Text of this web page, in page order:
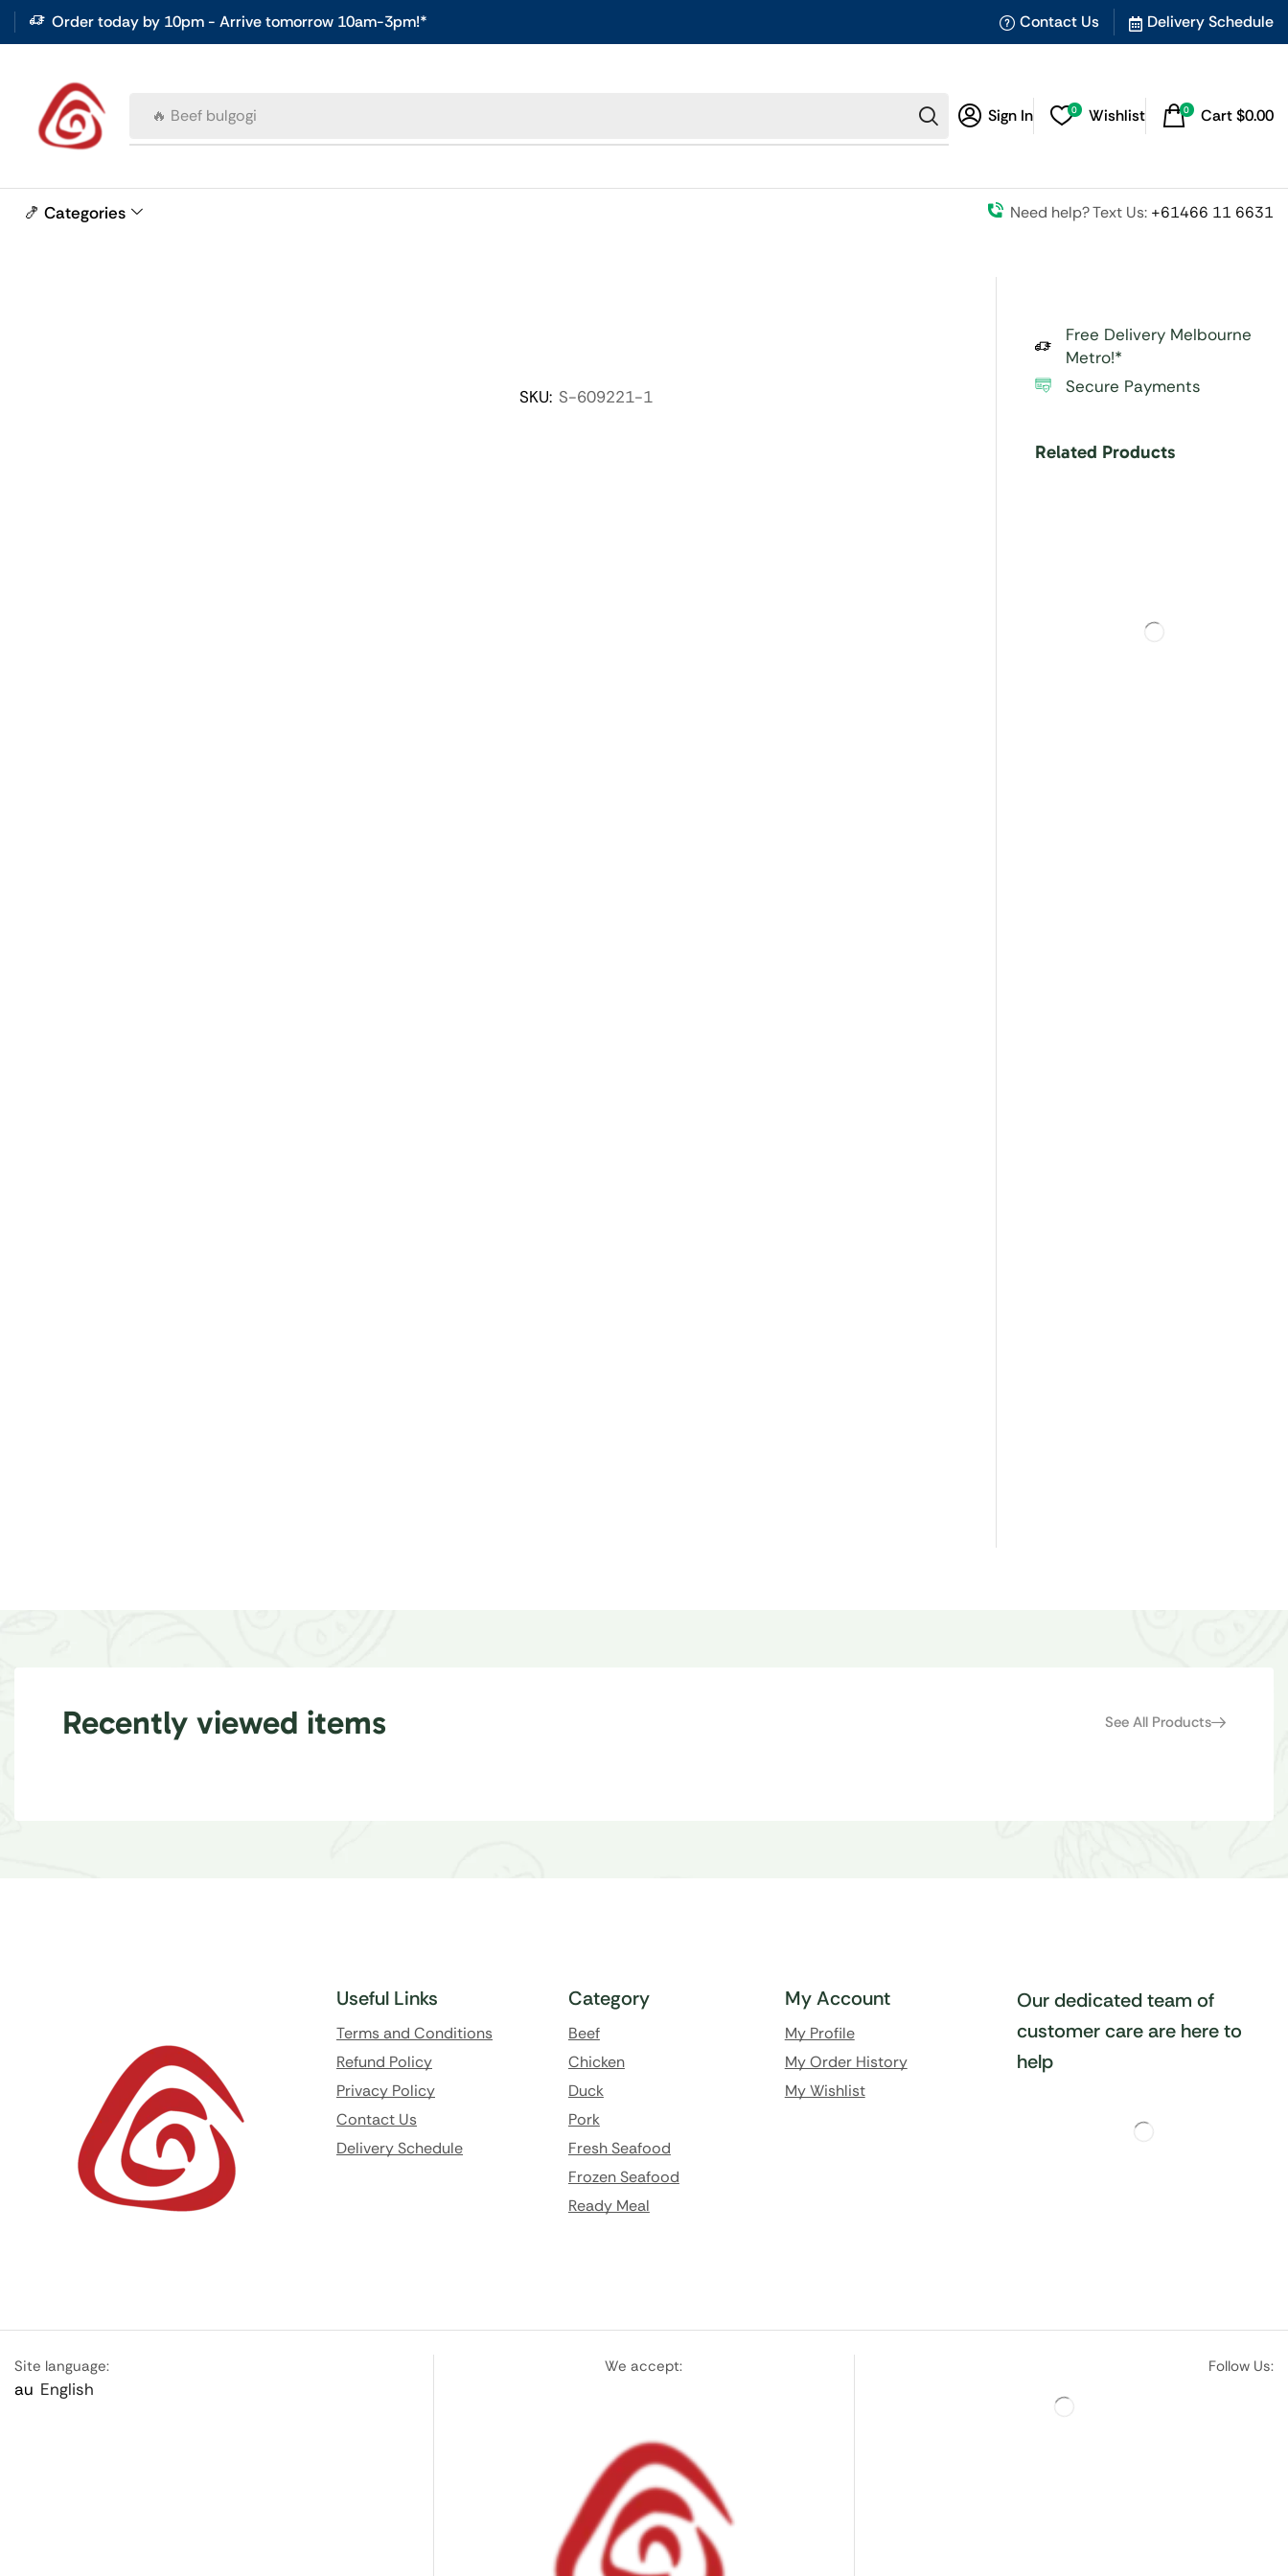
Order today by 10pm - Arrive tomorrow 10am-3pm!* Contact Us Delivery Schedule
🔥 Beef bulgogi Sign In 0 Wishlist 0 Cart$0.00
🍤 Categories Need help? Text Us: +61466 11 6631
SKU: S-609221-1
Free Delivery Melbourne
Metro!*
Secure Payments
Related Products
Recently viewed items See All Products
Useful Links
Terms and Conditions
Refund Policy
Privacy Policy
Contact Us
Delivery Schedule
Category
Beef
Chicken
Duck
Pork
Fresh Seafood
Frozen Seafood
Ready Meal
My Account
My Profile
My Order History
My Wishlist
Our dedicated team of
customer care are here to
help
Site language:
au English
We accept: Follow Us: